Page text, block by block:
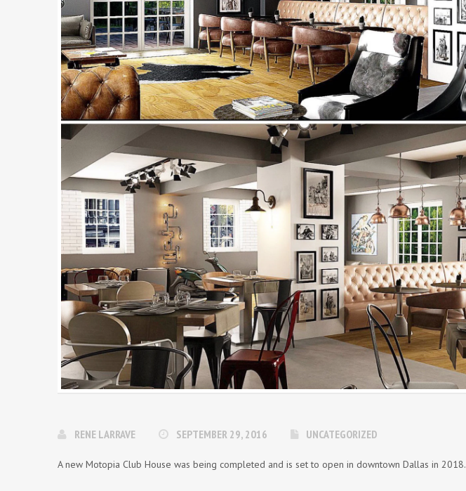
RENE LARRAVE SEPTEMBER 29, 2016 UNCATEGORIZED
A new Motopia Club House was being completed and is set to open in downtown Dallas in 2018.